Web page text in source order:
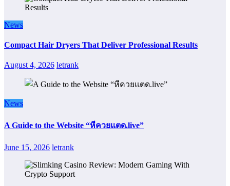
News
Compact Hair Dryers That Deliver Professional Results
August 4, 2026 letrank
News
A Guide to the Website “หีควยแตด.live”
June 15, 2026 letrank